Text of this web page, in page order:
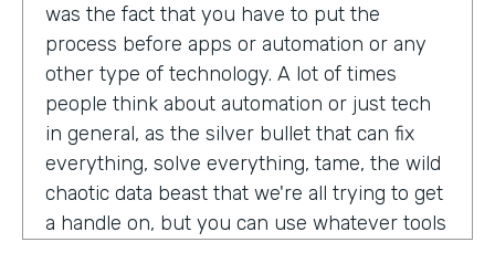
was the fact that you have to put the
process before apps or automation or any
other type of technology. A lot of times
people think about automation or just tech
in general, as the silver bullet that can fix
everything, solve everything, tame, the wild
chaotic data beast that we're all trying to get
a handle on, but you can use whatever tools